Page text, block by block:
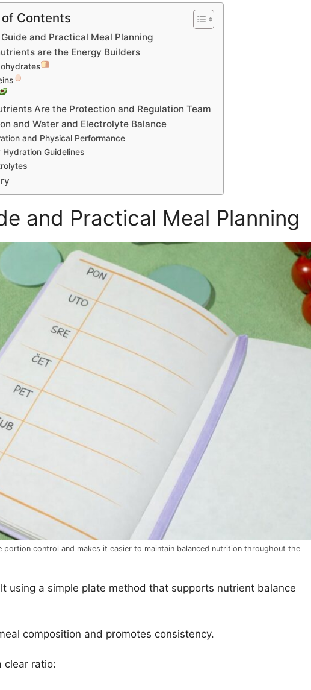
of Contents
and Practical Meal Planning
are the Energy Builders
Are the Protection and Regulation Team
and Water and Electrolyte Balance
and Physical Performance
Hydration Guidelines
and Practical Meal Planning
portion control and makes it easier to maintain balanced nutrition throughout the
using a simple plate method that supports nutrient balance
composition and promotes consistency.
clear ratio: